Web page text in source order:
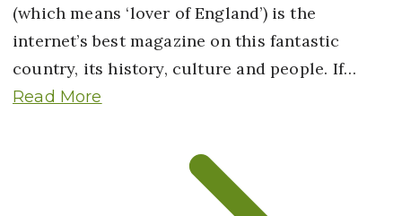
(which means ‘lover of England’) is the
internet’s best magazine on this fantastic
country, its history, culture and people. If…
Read More